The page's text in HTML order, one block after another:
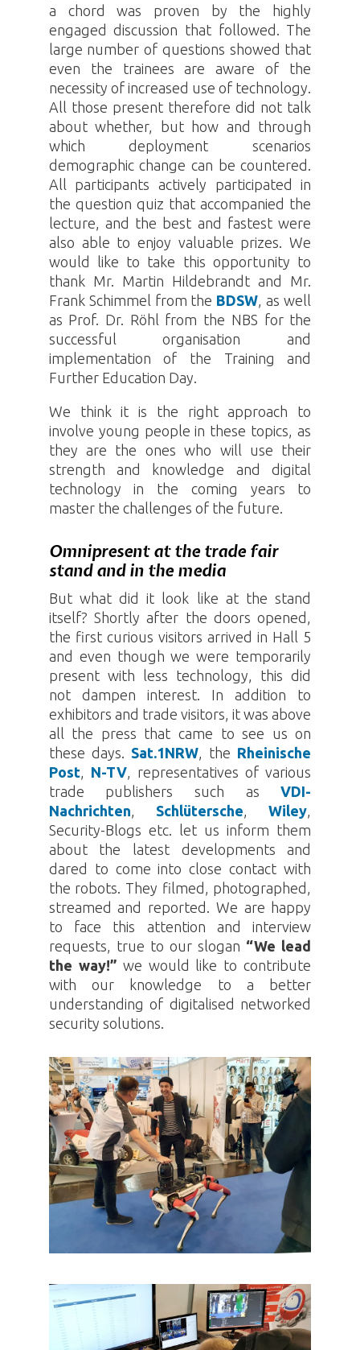
a chord was proven by the highly
engaged discussion that followed. The
large number of questions showed that
even the trainees are aware of the
necessity of increased use of technology.
All those present therefore did not talk
about whether, but how and through
which deployment scenarios
demographic change can be countered.
All participants actively participated in
the question quiz that accompanied the
lecture, and the best and fastest were
also able to enjoy valuable prizes. We
would like to take this opportunity to
thank Mr. Martin Hildebrandt and Mr.
Frank Schimmel from the BDSW , as well
as Prof. Dr. Röhl from the NBS for the
successful organisation and
implementation of the Training and
Further Education Day.
We think it is the right approach to
involve young people in these topics, as
they are the ones who will use their
strength and knowledge and digital
technology in the coming years to
master the challenges of the future.
Omnipresent at the trade fair
stand and in the media
But what did it look like at the stand
itself? Shortly after the doors opened,
the first curious visitors arrived in Hall 5
and even though we were temporarily
present with less technology, this did
not dampen interest. In addition to
exhibitors and trade visitors, it was above
all the press that came to see us on
these days. Sat.1NRW , the Rheinische
Post
N-TV, representatives of various
trade publishers such asVDI-
Nachrichten
Schlütersche ,Wiley
Security-Blogs etc. let us inform them
about the latest developments and
dared to come into close contact with
the robots. They filmed, photographed,
streamed and reported. We are happy
to face this attention and interview
requests, true to our slogan “We lead
the way!”we would like to contribute
with our knowledge to a better
understanding of digitalised networked
security solutions.